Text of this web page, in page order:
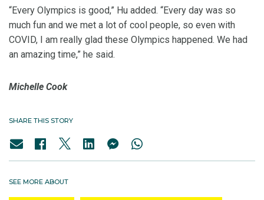
“Every Olympics is good,” Hu added. “Every day was so
much fun and we met a lot of cool people, so even with
COVID, I am really glad these Olympics happened. We had
an amazing time,” he said.
Michelle Cook
SHARE THIS STORY
SEE MORE ABOUT